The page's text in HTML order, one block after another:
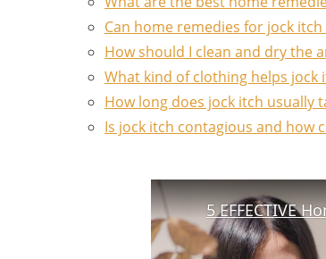
Can home remedies for jock
How should I clean and dry the
What kind of clothing helps jock
How long does jock itch usually
Is jock itch contagious and how